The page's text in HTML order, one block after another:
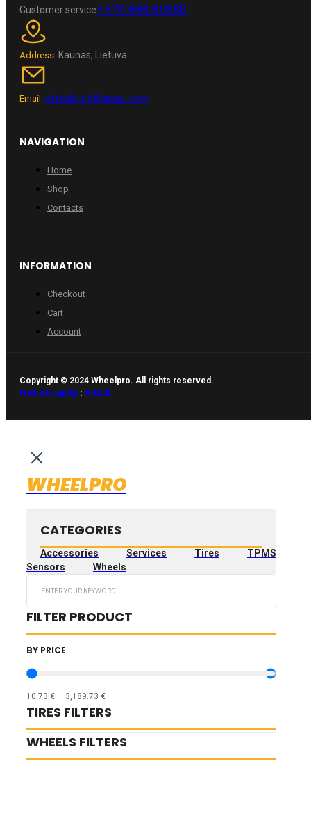
Customer service+370 696 60885
Address :Kaunas, Lietuva
Email :wheelpro.lt@gmail.com
NAVIGATION
Home
Shop
Contacts
INFORMATION
Checkout
Cart
Account
Copyright © 2024 Wheelpro. All rights reserved.
Web design by: Artix.lt
WHEELPRO
CATEGORIES
Accessories Services Tires
TPMS
Sensors
Wheels
FILTER PRODUCT
BY PRICE
10.73 € — 3,189.73 €
TIRES FILTERS
WHEELS FILTERS